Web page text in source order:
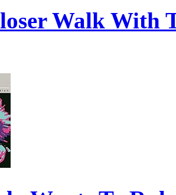
Walk With